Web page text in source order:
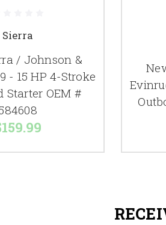
Sierra
/ Johnson &
- 15 HP 4-Stroke
Starter OEM #